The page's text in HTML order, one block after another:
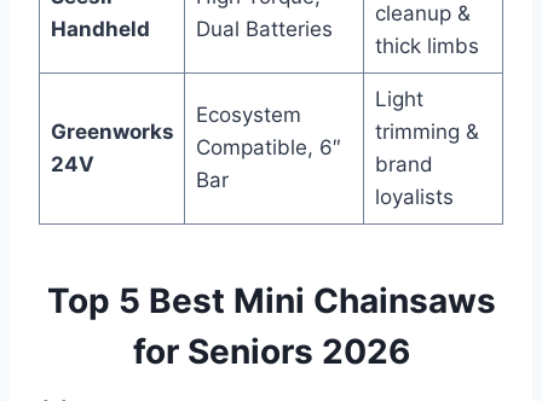
Handheld
Dual Batteries
cleanup &
thick limbs
Greenworks
24V
Ecosystem
Compatible, 6″
Bar
Light
trimming &
brand
loyalists
Top 5 Best Mini Chainsaws
for Seniors 2026